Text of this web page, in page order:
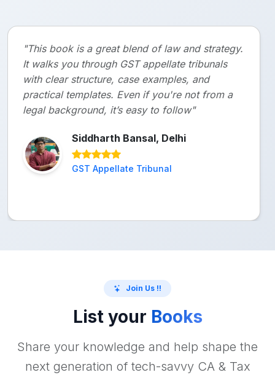
"This book is a great blend of law and strategy.
It walks you through GST appellate tribunals
with clear structure, case examples, and
practical templates. Even if you're not from a
legal background, it’s easy to follow"
Siddharth Bansal, Delhi
GST Appellate Tribunal
Join Us !!
List your Books
Share your knowledge and help shape the
next generation of tech-savvy CA & Tax